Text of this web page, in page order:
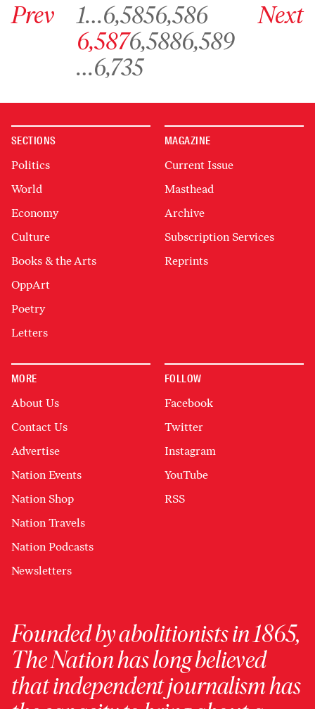
Prev 1…6,5856,586
Go to archive page 6,587
6,587 Go to archive page 6,588
6,588 Go to archive page 6,589
6,589
… Go to archive page 6,735
6,735
Next
SECTIONS
Politics
World
Economy
Culture
Books & the Arts
OppArt
Poetry
Letters
MAGAZINE
Current Issue
Masthead
Archive
Subscription Services
Reprints
MORE
About Us
Contact Us
Advertise
Nation Events
Nation Shop
Nation Travels
Nation Podcasts
Newsletters
FOLLOW
Facebook
Twitter
Instagram
YouTube
RSS
Founded by abolitionists in 1865,
The Nation has long believed
that independent journalism has